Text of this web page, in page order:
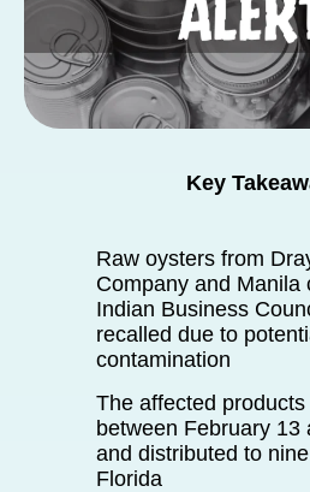
Key
Raw oysters from
Company and Manila
Indian Business
recalled due to
contamination
The affected
between February 13
and distributed to
Florida